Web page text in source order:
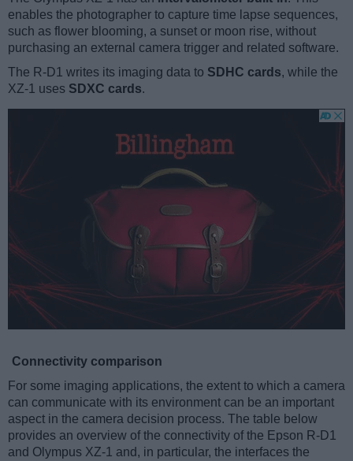
enables the photographer to capture time lapse sequences,
such as flower blooming, a sunset or moon rise, without
purchasing an external camera trigger and related software.
The R-D1 writes its imaging data to SDHC cards, while the
XZ-1 uses SDXC cards.
Connectivity comparison
For some imaging applications, the extent to which a camera
can communicate with its environment can be an important
aspect in the camera decision process. The table below
provides an overview of the connectivity of the Epson R-D1
and Olympus XZ-1 and, in particular, the interfaces the